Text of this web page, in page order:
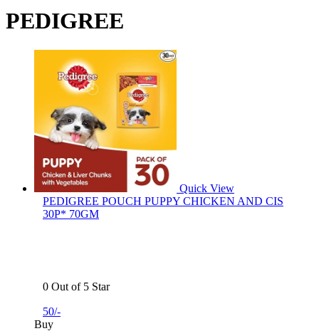
PEDIGREE
Quick View
PEDIGREE POUCH PUPPY CHICKEN AND CIS
30P* 70GM
0 Out of 5 Star
50/-
Buy